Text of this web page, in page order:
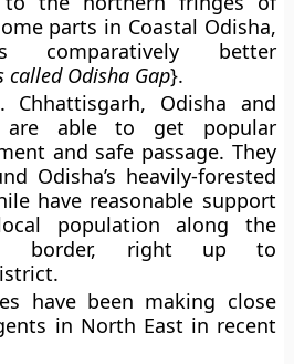
parts in Coastal Odisha,
better
called Odisha Gap}.
Odisha and
are able to get popular
and safe passage. They
Odisha’s heavily-forested
have reasonable support
population along the
border, right up to
have been making close
in North East in recent